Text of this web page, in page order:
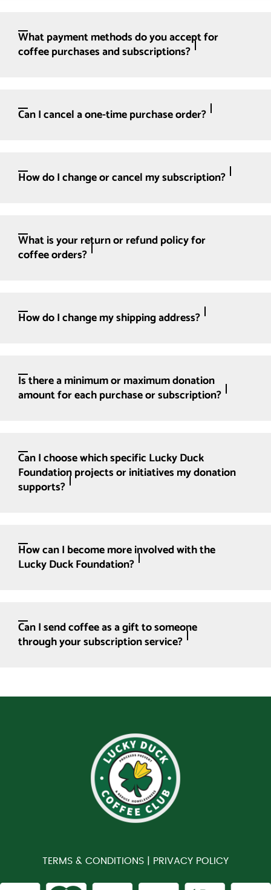
What payment methods do you accept for
coffee purchases and subscriptions?
Can I cancel a one-time purchase order?
How do I change or cancel my subscription?
What is your return or refund policy for
coffee orders?
How do I change my shipping address?
Is there a minimum or maximum donation
amount for each purchase or subscription?
Can I choose which specific Lucky Duck
Foundation projects or initiatives my donation
supports?
How can I become more involved with the
Lucky Duck Foundation?
Can I send coffee as a gift to someone
through your subscription service?
TERMS & CONDITIONS | PRIVACY POLICY